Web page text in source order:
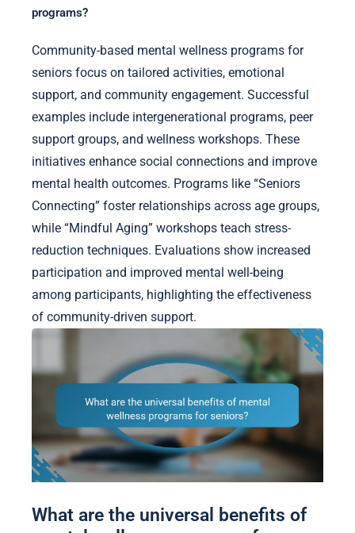
programs?
Community-based mental wellness programs for
seniors focus on tailored activities, emotional
support, and community engagement. Successful
examples include intergenerational programs, peer
support groups, and wellness workshops. These
initiatives enhance social connections and improve
mental health outcomes. Programs like “Seniors
Connecting” foster relationships across age groups,
while “Mindful Aging” workshops teach stress-
reduction techniques. Evaluations show increased
participation and improved mental well-being
among participants, highlighting the effectiveness
of community-driven support.
What are the universal benefits of